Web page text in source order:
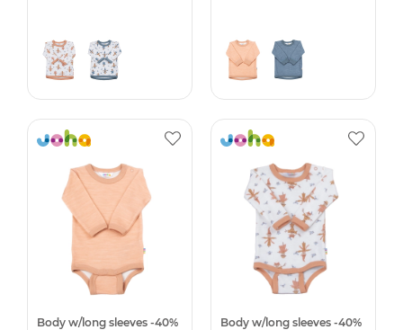
Body w/long sleeves -40% Body w/long sleeves -40%